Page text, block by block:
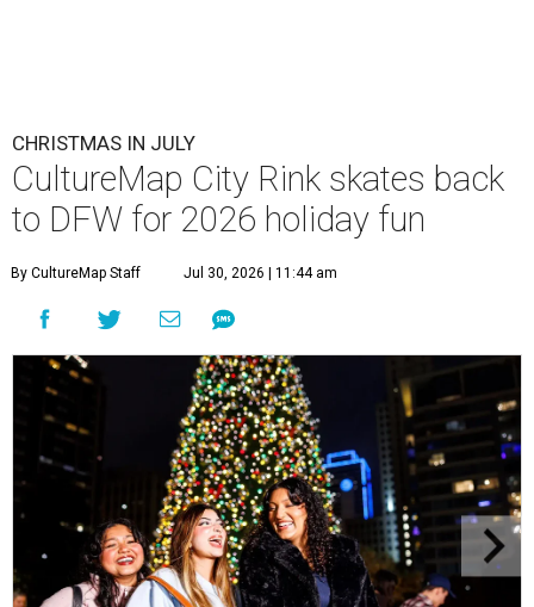
CHRISTMAS IN JULY
CultureMap City Rink skates back
to DFW for 2026 holiday fun
By CultureMap Staff Jul 30, 2026 | 11:44 am